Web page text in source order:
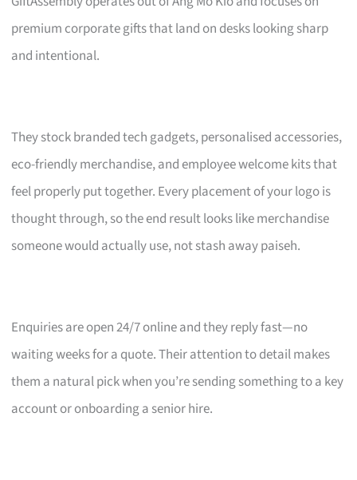
premium corporate gifts that land on desks looking sharp
and intentional.
They stock branded tech gadgets, personalised accessories,
eco-friendly merchandise, and employee welcome kits that
feel properly put together. Every placement of your logo is
thought through, so the end result looks like merchandise
someone would actually use, not stash away paiseh.
Enquiries are open 24/7 online and they reply fast—no
waiting weeks for a quote. Their attention to detail makes
them a natural pick when you’re sending something to a key
account or onboarding a senior hire.